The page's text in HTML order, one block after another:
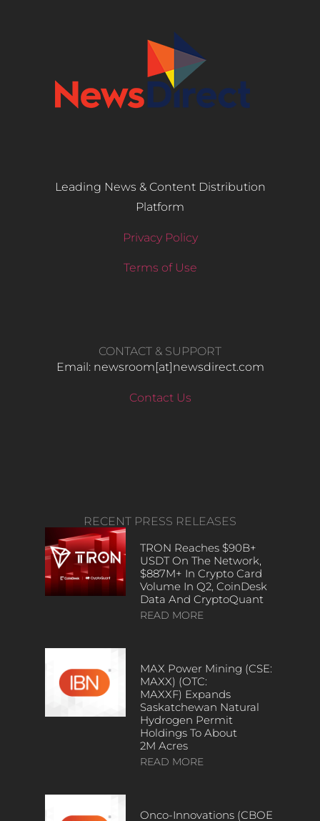
Leading News & Content Distribution
Platform
Privacy Policy
Terms of Use
CONTACT & SUPPORT
Email: newsroom[at]newsdirect.com
Contact Us
RECENT PRESS RELEASES
TRON Reaches $90B+
USDT On The Network,
$887M+ In Crypto Card
Volume In Q2, CoinDesk
Data And CryptoQuant
READ MORE
MAX Power Mining (CSE:
MAXX) (OTC:
MAXXF) Expands
Saskatchewan Natural
Hydrogen Permit
Holdings To About
2M Acres
READ MORE
Onco-Innovations (CBOE